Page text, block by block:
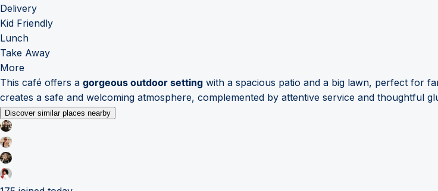
Delivery
Kid Friendly
Lunch
Take Away
More
This café offers a gorgeous outdoor setting with a spacious patio and a big lawn, perfect for
creates a safe and welcoming atmosphere, complemented by attentive service and thoughtful
Discover similar places nearby